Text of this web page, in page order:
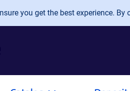
you get the best experience.